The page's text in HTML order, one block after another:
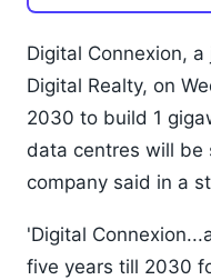
Digital Connexion,
Digital Realty, on
2030 to build 1
data centres will be
company said in a
'Digital
five years till 2030